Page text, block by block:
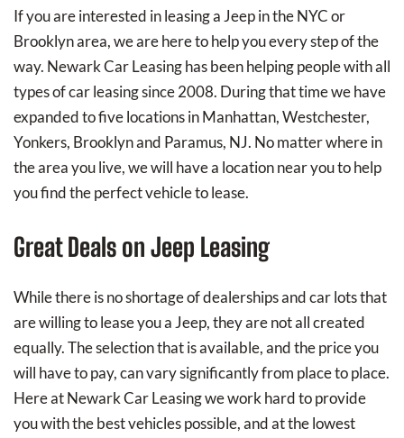
If you are interested in leasing a Jeep in the NYC or
Brooklyn area, we are here to help you every step of the
way. Newark Car Leasing has been helping people with all
types of car leasing since 2008. During that time we have
expanded to five locations in Manhattan, Westchester,
Yonkers, Brooklyn and Paramus, NJ. No matter where in
the area you live, we will have a location near you to help
you find the perfect vehicle to lease.
Great Deals on Jeep Leasing
While there is no shortage of dealerships and car lots that
are willing to lease you a Jeep, they are not all created
equally. The selection that is available, and the price you
will have to pay, can vary significantly from place to place.
Here at Newark Car Leasing we work hard to provide
you with the best vehicles possible, and at the lowest